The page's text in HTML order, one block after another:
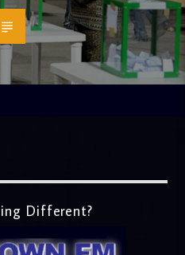
Different?